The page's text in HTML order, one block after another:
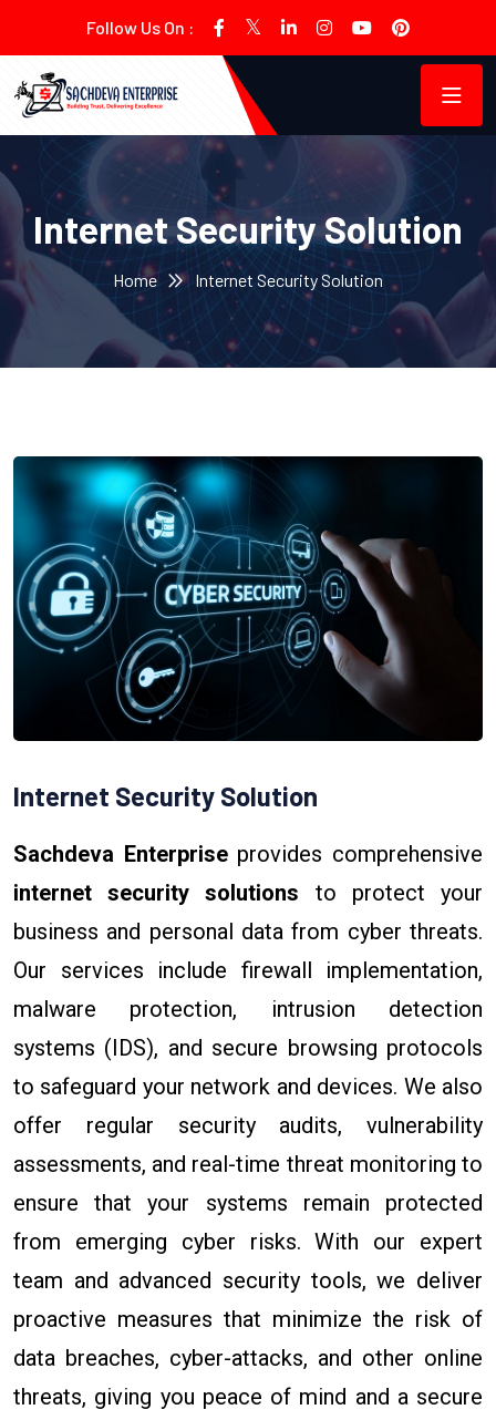
Follow Us On :
Internet Security Solution
Home Internet Security Solution
Internet Security Solution
Sachdeva Enterpriseprovides comprehensive
internet security solutions to protect your
business and personal data from cyber threats.
Our services include firewall implementation,
malware protection, intrusion detection
systems (IDS), and secure browsing protocols
to safeguard your network and devices. We also
offer regular security audits, vulnerability
assessments, and real-time threat monitoring to
ensure that your systems remain protected
from emerging cyber risks. With our expert
team and advanced security tools, we deliver
proactive measures that minimize the risk of
data breaches, cyber-attacks, and other online
threats, giving you peace of mind and a secure